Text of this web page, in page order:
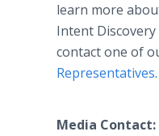
learn more
Intent
contact one of
Representatives.
Media Contact: